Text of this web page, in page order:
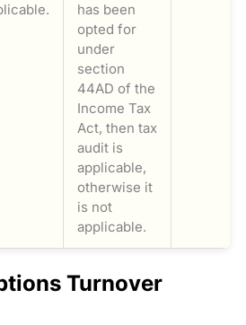
has been
opted for
under
section
44AD of the
Income Tax
Act, then tax
audit is
applicable,
otherwise it
is not
applicable.
Turnover